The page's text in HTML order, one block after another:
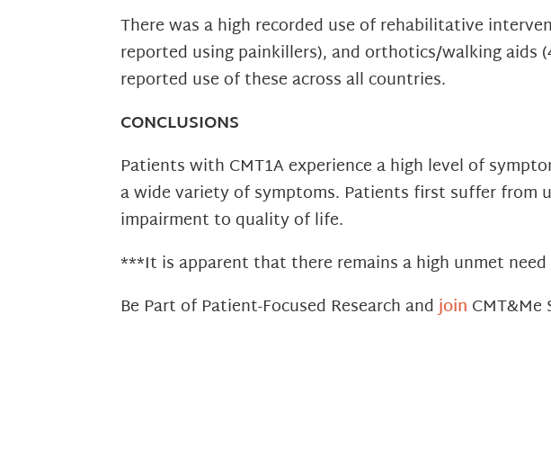
There was a high recorded use of rehabilitative
reported using painkillers), and orthotics/walking aids
reported use of these across all countries.
CONCLUSIONS
Patients with CMT1A experience a high level of
a wide variety of symptoms. Patients first suffer from
impairment to quality of life.
***It is apparent that there remains a high unmet
Be Part of Patient-Focused Research andjoin CMT&Me